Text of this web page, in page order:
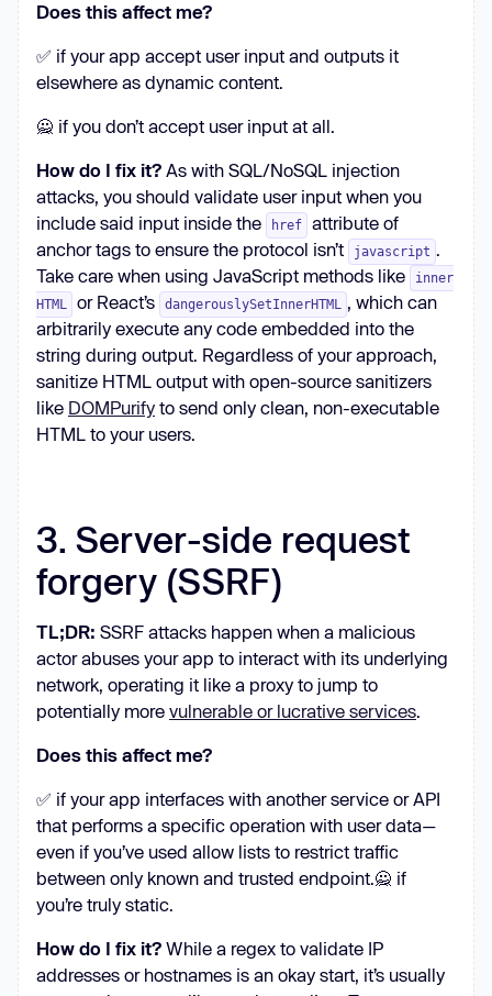
Does this affect me?
✅ if your app accept user input and outputs it
elsewhere as dynamic content.
🙅 if you don’t accept user input at all.
How do I fix it? As with SQL/NoSQL injection
attacks, you should validate user input when you
include said input inside the
href
attribute of
anchor tags to ensure the protocol isn’t
javascript .
Take care when using JavaScript methods like
inner
HTML
or React’s dangerouslySetInnerHTML , which can
arbitrarily execute any code embedded into the
string during output. Regardless of your approach,
sanitize HTML output with open-source sanitizers
like DOMPurify to send only clean, non-executable
HTML to your users.
3. Server-side request
forgery (SSRF)
TL;DR: SSRF attacks happen when a malicious
actor abuses your app to interact with its underlying
network, operating it like a proxy to jump to
potentially more vulnerable or lucrative services.
Does this affect me?
✅ if your app interfaces with another service or API
that performs a specific operation with user data—
even if you’ve used allow lists to restrict traffic
between only known and trusted endpoint.🙅 if
you’re truly static.
How do I fix it? While a regex to validate IP
addresses or hostnames is an okay start, it’s usually